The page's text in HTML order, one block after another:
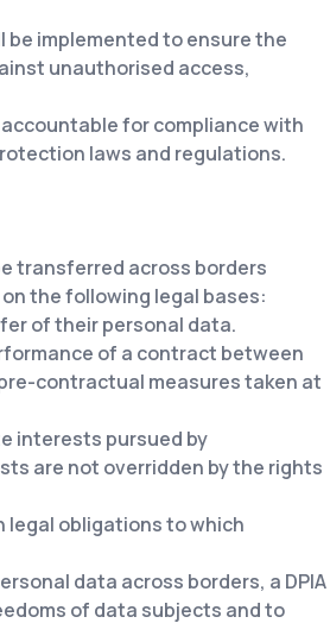
implemented to ensure the
unauthorised access,
for compliance with
laws and regulations.
transferred across borders
the following legal bases:
of their personal data.
of a contract between
contractual measures taken at
interests pursued by
are not overridden by the rights
obligations to which
data across borders, a DPIA
of data subjects and to